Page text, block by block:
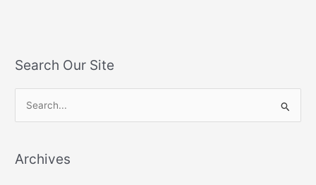
Search Our Site
rArchives